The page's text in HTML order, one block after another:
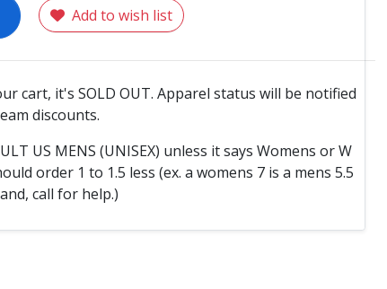
Add to wish list
cart, it's SOLD OUT. Apparel status will be notified
discounts.
US MENS (UNISEX) unless it says Womens or W
order 1 to 1.5 less (ex. a womens 7 is a mens 5.5
call for help.)